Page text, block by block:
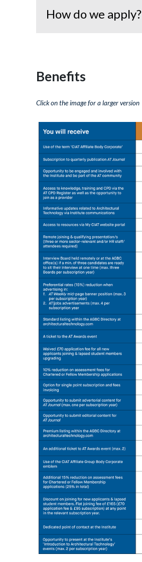
How do we apply?
Benefits
Click on the image for a larger version